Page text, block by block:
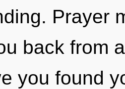
Prayer
back from
you found